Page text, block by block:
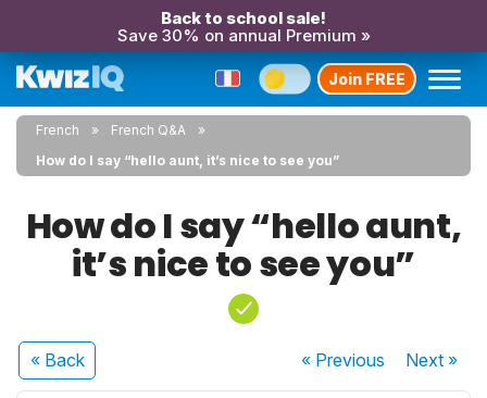
Back to school sale!
Save 30% on annual Premium »
Join FREE
French
French Q&A
How do I say “hello aunt, it’s nice to see you”
How do I say “hello aunt,
it’s nice to see you”
« Back « Previous Next»